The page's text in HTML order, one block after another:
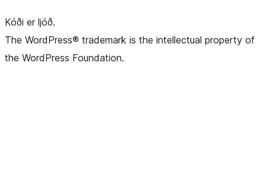
Kóði er ljóð.
The WordPress® trademark is the intellectual property of
the WordPress Foundation.